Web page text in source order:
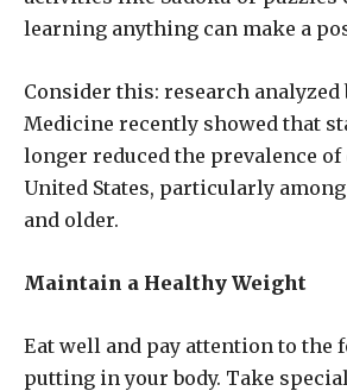
learning anything can make a
Consider this: research analyzed
Medicine recently showed that
longer reduced the prevalence
United States, particularly among
and older.
Maintain a Healthy Weight
Eat well and pay attention to the
putting in your body. Take